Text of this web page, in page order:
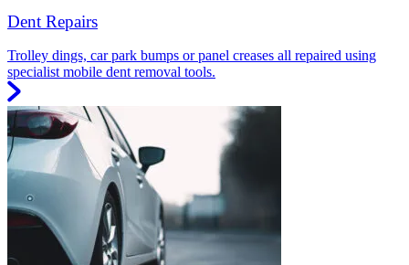
Dent Repairs
Trolley dings, car park bumps or panel creases all repaired using
specialist mobile dent removal tools.